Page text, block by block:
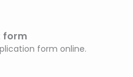
form
form online.